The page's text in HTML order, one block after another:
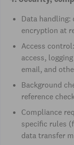
Data
encryption at
Access
access,
email, and
Background
reference
Compliance
specific rules
data transfer